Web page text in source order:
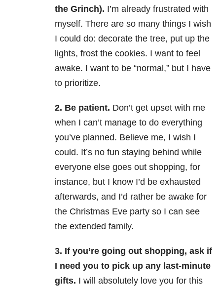
the Grinch). I’m already frustrated with
myself. There are so many things I wish
I could do: decorate the tree, put up the
lights, frost the cookies. I want to feel
awake. I want to be “normal,” but I have
to prioritize.
2. Be patient. Don’t get upset with me
when I can’t manage to do everything
you’ve planned. Believe me, I wish I
could. It’s no fun staying behind while
everyone else goes out shopping, for
instance, but I know I’d be exhausted
afterwards, and I’d rather be awake for
the Christmas Eve party so I can see
the extended family.
3. If you’re going out shopping, ask if
I need you to pick up any last-minute
gifts. I will absolutely love you for this